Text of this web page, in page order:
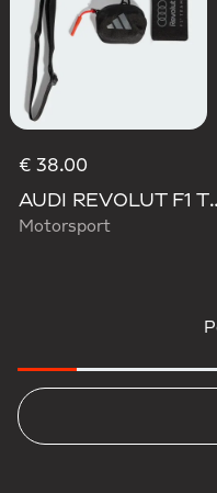
€ 38.00
AUDI
Motorsport